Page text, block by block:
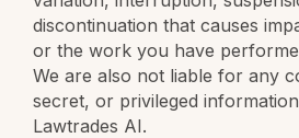
discontinuation that causes
or the work you have
We are also not liable for any
secret, or privileged
Lawtrades AI.